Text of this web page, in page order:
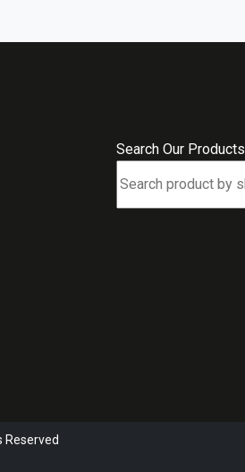
Search Our Products
Reserved